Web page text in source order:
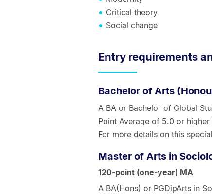
Critical theory
Social change
Entry requirements
Bachelor of Arts
A BA or Bachelor of Global
Point Average of 5.0 or
For more details on this
Master of Arts in
120-point (one-year) MA
A BA(Hons) or PGDipArts in